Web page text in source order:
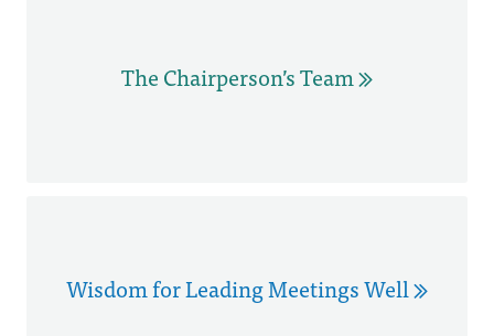
The Chairperson’s Team
Wisdom for Leading Meetings Well